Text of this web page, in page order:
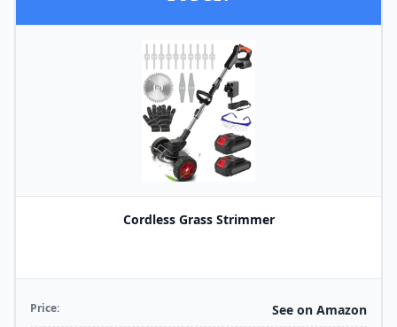
Cordless Grass Strimmer
Price: See on Amazon